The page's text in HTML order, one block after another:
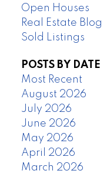
Open Houses
Real Estate Blog
Sold Listings
POSTS BY DATE
Most Recent
August 2026
July 2026
June 2026
May 2026
April 2026
March 2026